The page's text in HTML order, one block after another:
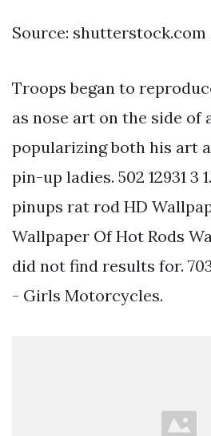
Source: shutterstock.com
Troops began to
as nose art on the side
popularizing both his art
pin-up ladies. 502 12931 3
pinups rat rod HD
Wallpaper Of Hot Rods
did not find results for.
- Girls Motorcycles.